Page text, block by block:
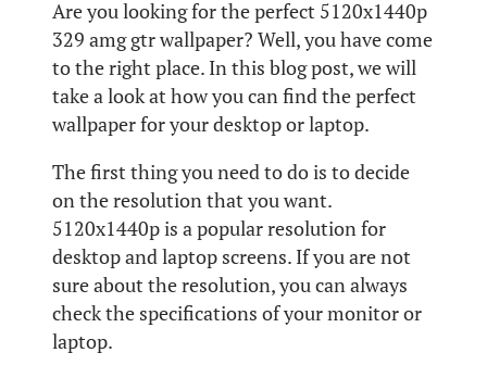
Are you looking for the perfect 5120x1440p
329 amg gtr wallpaper? Well, you have come
to the right place. In this blog post, we will
take a look at how you can find the perfect
wallpaper for your desktop or laptop.
The first thing you need to do is to decide
on the resolution that you want.
5120x1440p is a popular resolution for
desktop and laptop screens. If you are not
sure about the resolution, you can always
check the specifications of your monitor or
laptop.